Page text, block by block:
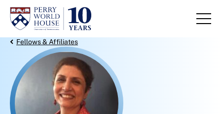
Skip to content
Back Link
Fellows & Affiliates